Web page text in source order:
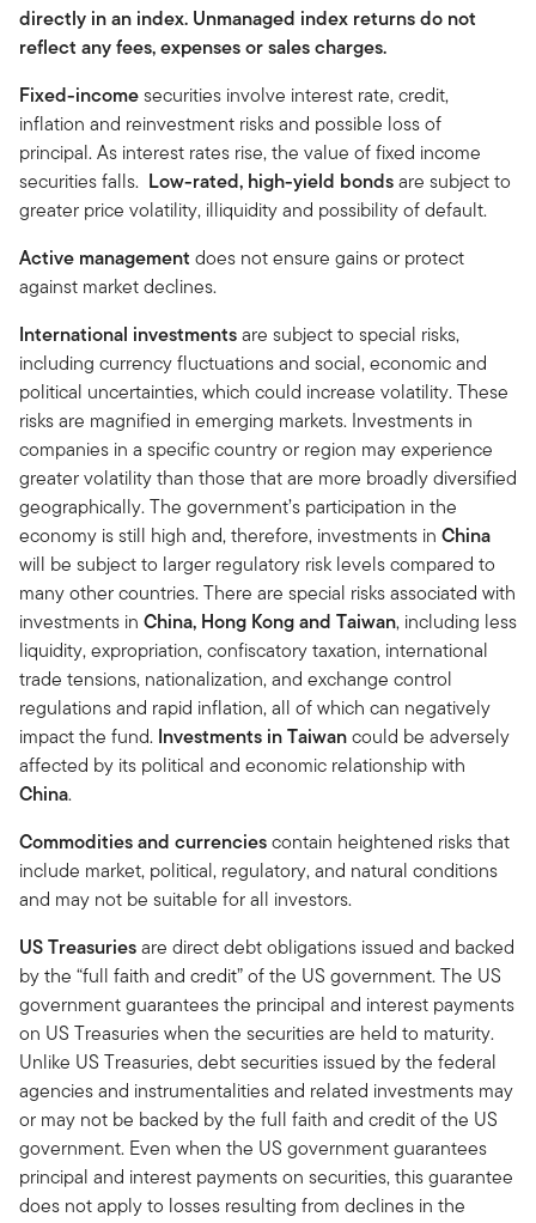
directly in an index. Unmanaged index returns do not
reflect any fees, expenses or sales charges.
Fixed-incomesecurities involve interest rate, credit,
inflation and reinvestment risks and possible loss of
principal. As interest rates rise, the value of fixed income
securities falls. Low-rated, high-yield bondsare subject to
greater price volatility, illiquidity and possibility of default.
Active management does not ensure gains or protect
against market declines.
International investmentsare subject to special risks,
including currency fluctuations and social, economic and
political uncertainties, which could increase volatility. These
risks are magnified in emerging markets. Investments in
companies in a specific country or region may experience
greater volatility than those that are more broadly diversified
geographically. The government’s participation in the
economy is still high and, therefore, investments in China
will be subject to larger regulatory risk levels compared to
many other countries. There are special risks associated with
investments in China, Hong Kong and Taiwan, including less
liquidity, expropriation, confiscatory taxation, international
trade tensions, nationalization, and exchange control
regulations and rapid inflation, all of which can negatively
impact the fund. Investments in Taiwancould be adversely
affected by its political and economic relationship with
China.
Commodities and currenciescontain heightened risks that
include market, political, regulatory, and natural conditions
and may not be suitable for all investors.
US Treasuriesare direct debt obligations issued and backed
by the “full faith and credit” of the US government. The US
government guarantees the principal and interest payments
on US Treasuries when the securities are held to maturity.
Unlike US Treasuries, debt securities issued by the federal
agencies and instrumentalities and related investments may
or may not be backed by the full faith and credit of the US
government. Even when the US government guarantees
principal and interest payments on securities, this guarantee
does not apply to losses resulting from declines in the